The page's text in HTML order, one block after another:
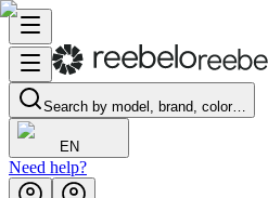
Search by model, brand, color…
EN
Need help?